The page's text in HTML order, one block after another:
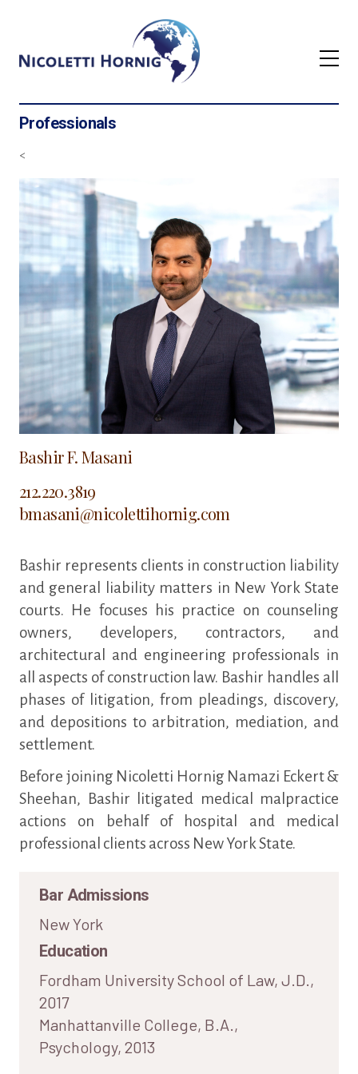
Professionals
<
Bashir F. Masani
212.220.3819
bmasani@nicolettihornig.com
Bashir represents clients in construction liability
and general liability matters in New York State
courts. He focuses his practice on counseling
owners, developers, contractors, and
architectural and engineering professionals in
all aspects of construction law. Bashir handles all
phases of litigation, from pleadings, discovery,
and depositions to arbitration, mediation, and
settlement.
Before joining Nicoletti Hornig Namazi Eckert &
Sheehan, Bashir litigated medical malpractice
actions on behalf of hospital and medical
professional clients across New York State.
Bar Admissions
New York
Education
Fordham University School of Law, J.D.,
2017
Manhattanville College, B.A.,
Psychology, 2013